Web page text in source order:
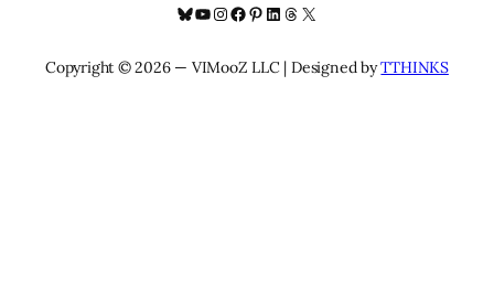
Bluesky
YouTube
Instagram
Facebook
Pinterest
LinkedIn
Threads
X
Copyright © 2026 — VIMooZ LLC | Designed byTTHINKS